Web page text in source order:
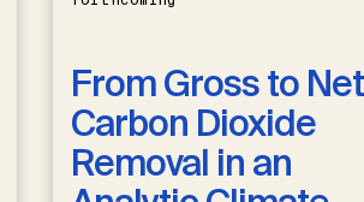
From Gross to
Carbon Dioxide
Removal in an